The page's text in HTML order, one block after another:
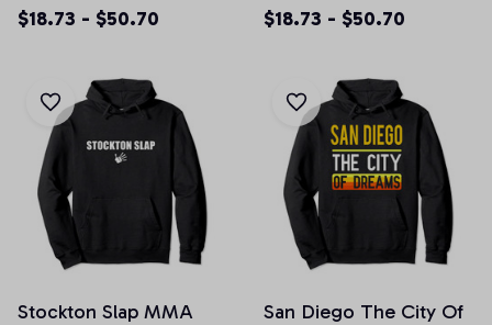
Hoodie, T-Shirt,
$18.73 - $50.70
CALIFORNIA Home
T-Shirt, Sweatshirt
$18.73 - $50.70
Stockton Slap MMA
San Diego The City Of